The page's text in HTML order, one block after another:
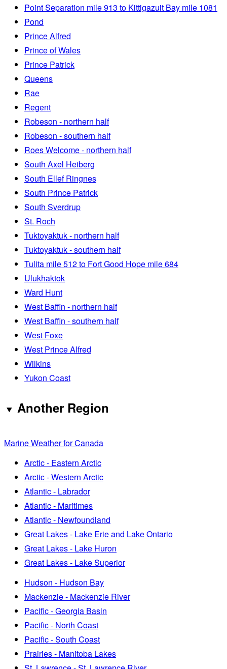
Point Separation mile 913 to Kittigazuit Bay mile 1081
Pond
Prince Alfred
Prince of Wales
Prince Patrick
Queens
Rae
Regent
Robeson - northern half
Robeson - southern half
Roes Welcome - northern half
South Axel Heiberg
South Ellef Ringnes
South Prince Patrick
South Sverdrup
St. Roch
Tuktoyaktuk - northern half
Tuktoyaktuk - southern half
Tulita mile 512 to Fort Good Hope mile 684
Ulukhaktok
Ward Hunt
West Baffin - northern half
West Baffin - southern half
West Foxe
West Prince Alfred
Wilkins
Yukon Coast
Another Region
Marine Weather for Canada
Arctic - Eastern Arctic
Arctic - Western Arctic
Atlantic - Labrador
Atlantic - Maritimes
Atlantic - Newfoundland
Great Lakes - Lake Erie and Lake Ontario
Great Lakes - Lake Huron
Great Lakes - Lake Superior
Hudson - Hudson Bay
Mackenzie - Mackenzie River
Pacific - Georgia Basin
Pacific - North Coast
Pacific - South Coast
Prairies - Manitoba Lakes